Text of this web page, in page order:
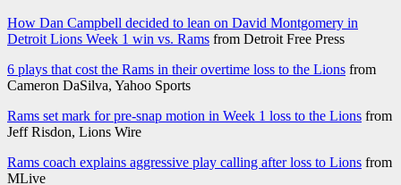
How Dan Campbell decided to lean on David Montgomery in
Detroit Lions Week 1 win vs. Rams from Detroit Free Press
6 plays that cost the Rams in their overtime loss to the Lions from
Cameron DaSilva, Yahoo Sports
Rams set mark for pre-snap motion in Week 1 loss to the Lions from
Jeff Risdon, Lions Wire
Rams coach explains aggressive play calling after loss to Lions from
MLive